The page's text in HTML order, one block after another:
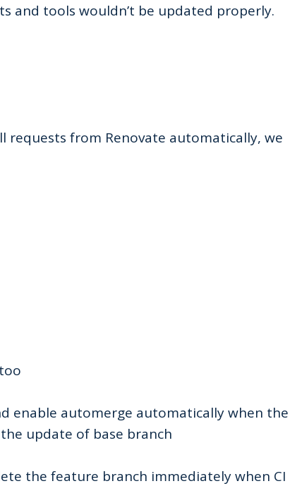
and tools wouldn’t be updated properly.
requests from Renovate automatically, we
enable automerge automatically when the
update of base branch
the feature branch immediately when CI